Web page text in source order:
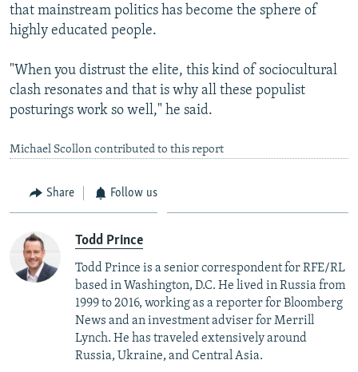
that mainstream politics has become the sphere of
highly educated people.
"When you distrust the elite, this kind of sociocultural
clash resonates and that is why all these populist
posturings work so well," he said.
Michael Scollon contributed to this report
Share Follow us
Todd Prince
Todd Prince is a senior correspondent for RFE/RL
based in Washington, D.C. He lived in Russia from
1999 to 2016, working as a reporter for Bloomberg
News and an investment adviser for Merrill
Lynch. He has traveled extensively around
Russia, Ukraine, and Central Asia.